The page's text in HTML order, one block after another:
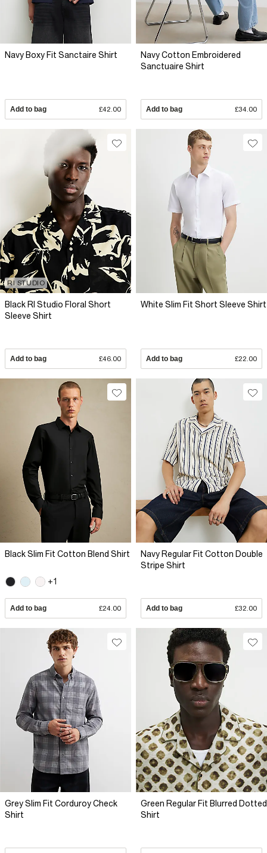
Navy Boxy Fit Sanctaire Shirt
Add to bag £42.00
Navy Cotton Embroidered
Sanctuaire Shirt
Add to bag £34.00
RI STUDIO
Black RI Studio Floral Short
Sleeve Shirt
Add to bag £46.00
White Slim Fit Short Sleeve Shirt
Add to bag £22.00
Black Slim Fit Cotton Blend Shirt
+1
Add to bag £24.00
Navy Regular Fit Cotton Double
Stripe Shirt
Add to bag £32.00
Grey Slim Fit Corduroy Check
Shirt
Green Regular Fit Blurred Dotted
Shirt